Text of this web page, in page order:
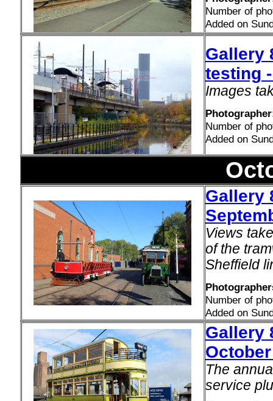
Number of
Added on
Gallery
testing
Images
Number of
Added on
Gallery
Views
of the
Sheffield
Number of
Added on
Gallery
The
service